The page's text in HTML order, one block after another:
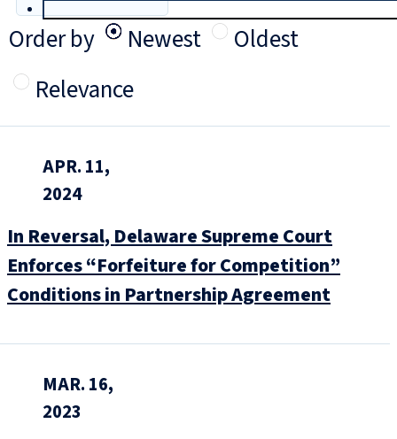
Order by
Newest
Oldest
Relevance
APR. 11,
2024
In Reversal, Delaware Supreme Court
Enforces “Forfeiture for Competition”
Conditions in Partnership Agreement
MAR. 16,
2023